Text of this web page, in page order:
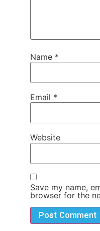
Name *
Email *
Website
Save my name,
browser for the